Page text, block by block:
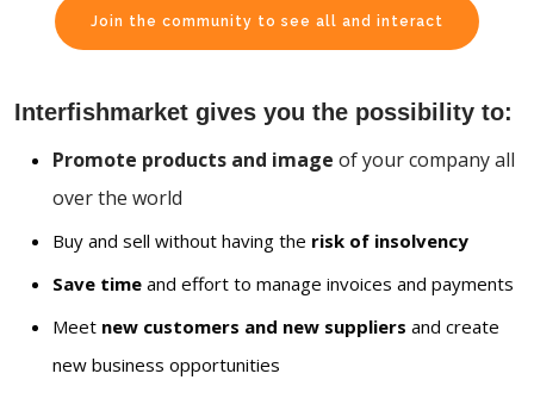
Join the community to see all and interact
Interfishmarket gives you the possibility to:
Promote products and image of your company all
over the world
Buy and sell without having the risk of insolvency
Save time and effort to manage invoices and payments
Meet new customers and new suppliers and create
new business opportunities